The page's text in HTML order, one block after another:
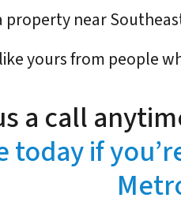
property near
yours from people
a call
today if